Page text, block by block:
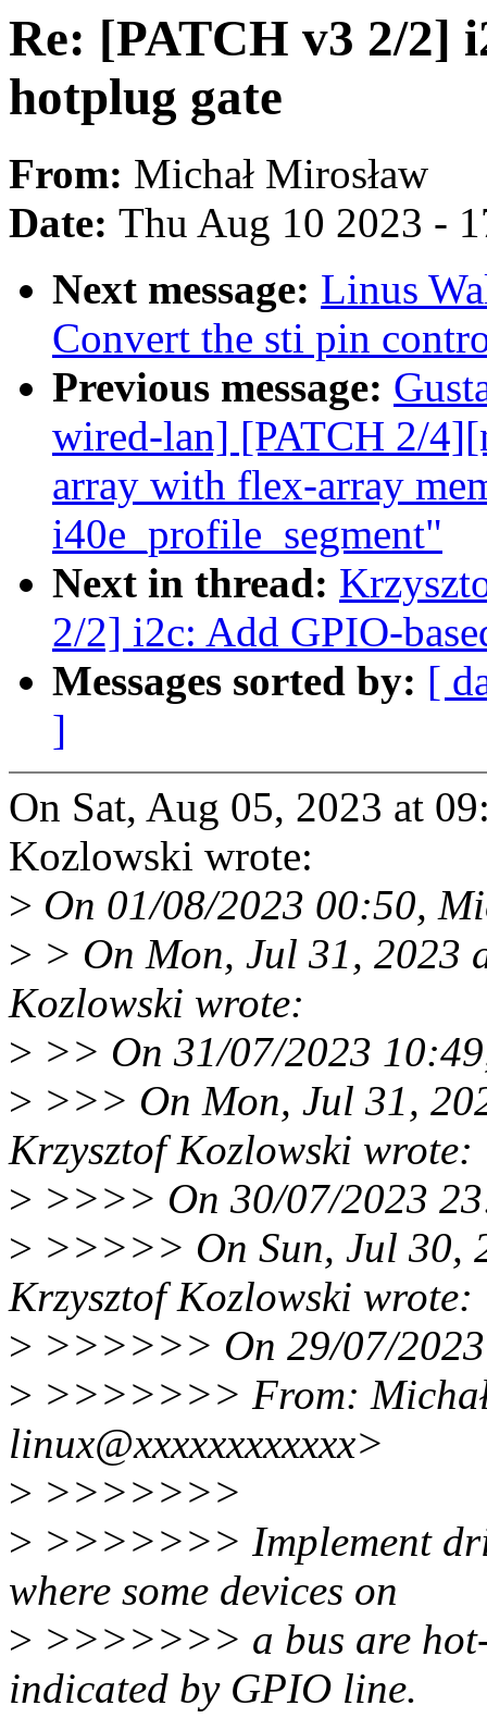
Re: [PATCH v3 2/2]
hotplug gate
From: Michał Mirosław
Date: Thu Aug 10 2023 -
Next message: Linus
Convert the sti pin
Previous message:
wired-lan] [PATCH 2/
array with flex-array
i40e_profile_segment"
Next in thread:
2/2] i2c: Add GPIO-
Messages sorted by: [
]
On Sat, Aug 05, 2023 at
Kozlowski wrote:
> On 01/08/2023 00:50,
> > On Mon, Jul 31, 2023
Kozlowski wrote:
> >> On 31/07/2023
> >>> On Mon, Jul 31,
Krzysztof Kozlowski wrote:
> >>>> On 30/07/2023
> >>>>> On Sun, Jul 30,
Krzysztof Kozlowski wrote:
> >>>>>> On 29/07/2023
> >>>>>>> From:
linux@xxxxxxxxxxxx>
> >>>>>>>
> >>>>>>> Implement
where some devices on
> >>>>>>> a bus are
indicated by GPIO line.